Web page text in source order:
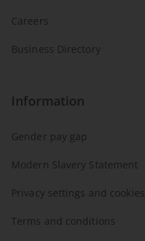
Careers
Business Directory
Information
Gender pay gap
Modern Slavery Statement
Privacy settings and cookies
Terms and conditions